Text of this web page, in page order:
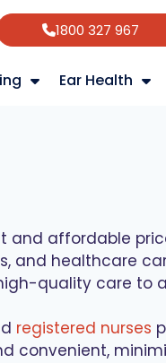
1800 327 967
Ear Health
affordable
and healthcare
quality care to
registered nurses
convenient,